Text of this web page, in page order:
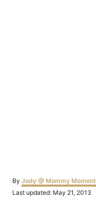
By Author
Jody @ Mommy Moment
Posted
Last updated: May 21, 2013